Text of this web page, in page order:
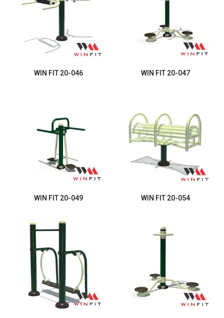
WIN FIT 20-046 WIN FIT 20-047
WIN FIT 20-049 WIN FIT 20-054